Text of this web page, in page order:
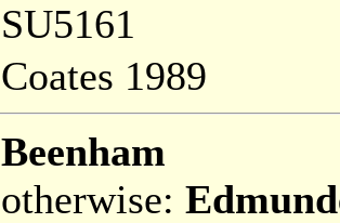
SU5161
Coates 1989
Beenham
otherwise: